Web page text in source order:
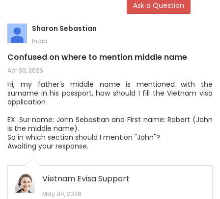
Ask a Question
Sharon Sebastian
India
Confused on where to mention middle name
Apr 30, 2026
Hi, my father's middle name is mentioned with the
surname in his passport, how should I fill the Vietnam visa
application
EX: Sur name: John Sebastian and First name: Robert (John
is the middle name).
So in which section should I mention "John"?
Awaiting your response.
Vietnam Evisa Support
May 04, 2026